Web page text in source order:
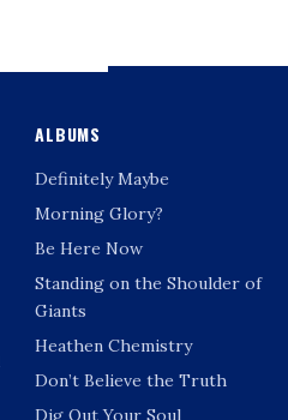
ALBUMS
Definitely Maybe
Morning Glory?
Be Here Now
Standing on the Shoulder of
Giants
Heathen Chemistry
Don’t Believe the Truth
Dig Out Your Soul